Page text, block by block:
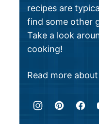
recipes are
find some other
Take a look
cooking!
Read more